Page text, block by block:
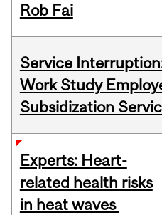
Rob Fai
Service
Work Study
Subsidization
Experts: Heart-
related health risks
in heat waves